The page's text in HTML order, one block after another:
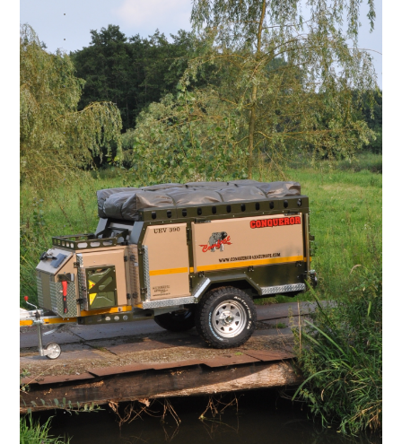
.
.
.
.
.
.
.
/.
.
.